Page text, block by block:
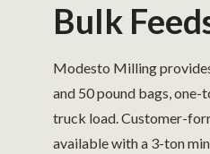
Bulk
Modesto Milling
and 50 pound bags,
truck load.Customer-
available with a 3-ton